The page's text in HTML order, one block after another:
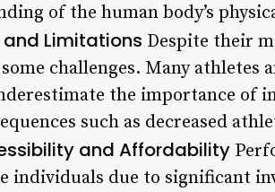
of the human body’s
Limitations Despite their
challenges. Many athletes
the importance of
such as decreased
and Affordability
individuals due to significant